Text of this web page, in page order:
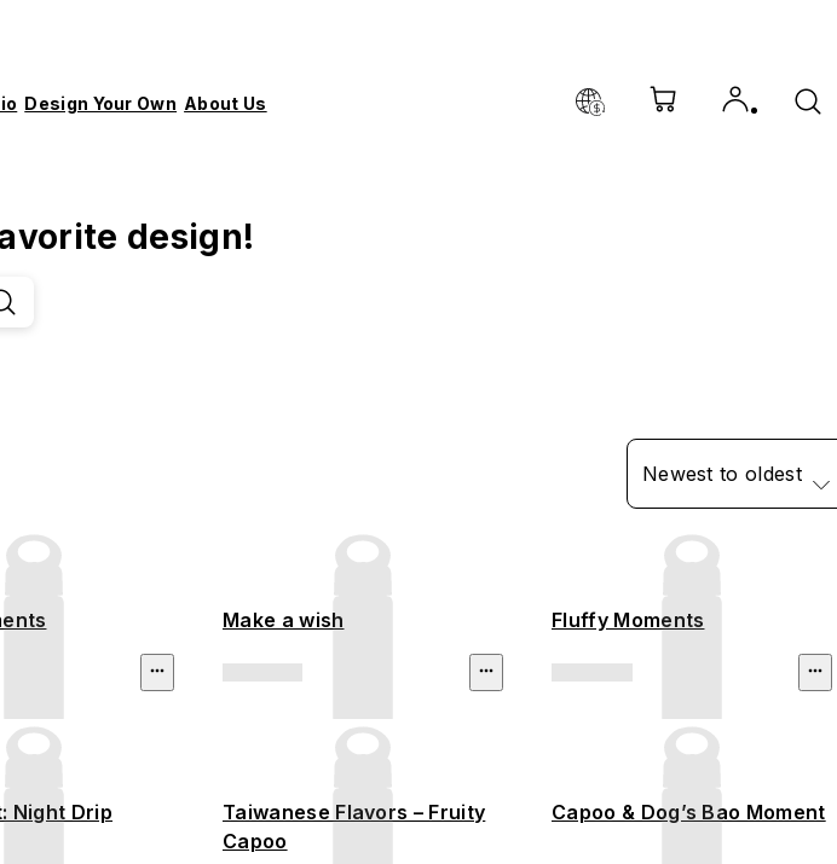
Design Your Own About Us
design!
Newest to oldest
Make a wish Fluffy Moments
Night Drip
Taiwanese Flavors – Fruity
Capoo
Capoo & Dog’s Bao Moment